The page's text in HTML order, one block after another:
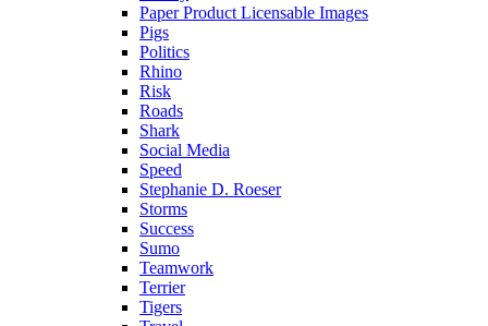
Paper Product Licensable Images
Pigs
Politics
Rhino
Risk
Roads
Shark
Social Media
Speed
Stephanie D. Roeser
Storms
Success
Sumo
Teamwork
Terrier
Tigers